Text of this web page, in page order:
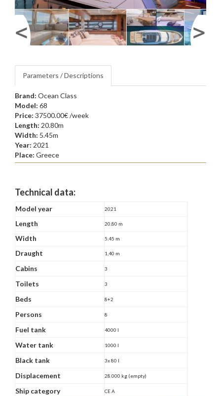
Parameters / Descriptions
Brand: Ocean Class
Model: 68
Price: 37500.00€ /week
Length: 20.80m
Width: 5.45m
Year: 2021
Place: Greece
Technical data:
Model year 2021
Length 20,80 m
Width 5,45 m
Draught 1,40 m
Cabins 3
Toilets 3
Beds 8+2
Persons 8
Fuel tank 4000 l
Water tank 1000 l
Black tank 3x 80 l
Displacement 28.000 kg (empty)
Ship category CE A